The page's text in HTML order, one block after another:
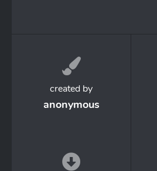
created by
anonymous